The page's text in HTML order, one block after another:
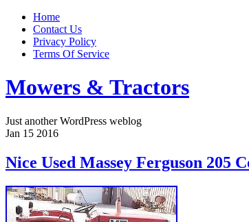
Home
Contact Us
Privacy Policy
Terms Of Service
Mowers & Tractors
Just another WordPress weblog
Jan 15 2016
Nice Used Massey Ferguson 205